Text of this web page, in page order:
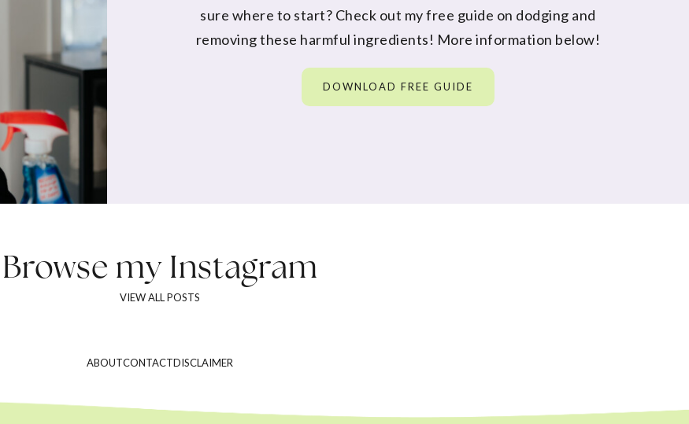
sure where to start? Check out my free guide on dodging and
removing these harmful ingredients! More information below!
DOWNLOAD FREE GUIDE
Browse myInstagram
VIEW ALL POSTS
ABOUTCONTACTDISCLAIMER